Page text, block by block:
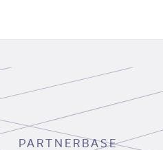
PARTNERBASE